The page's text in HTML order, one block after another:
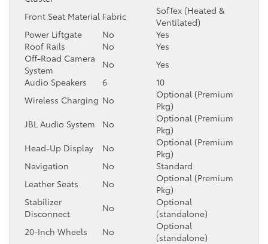
Front Seat Material Fabric
SofTex (Heated &
Ventilated)
Power Liftgate
No
Yes
Roof Rails
No
Yes
Off-Road Camera
System
No
Yes
Audio Speakers
6
10
Wireless Charging No
Optional (Premium
Pkg)
JBL Audio System
No
Optional (Premium
Pkg)
Head-Up Display
No
Optional (Premium
Pkg)
Navigation
No
Standard
Leather Seats
No
Optional (Premium
Pkg)
Stabilizer
Disconnect
No
Optional
(standalone)
20-Inch Wheels
No
Optional
(standalone)